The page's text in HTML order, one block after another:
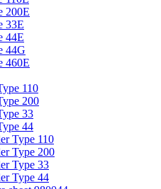
200E
33E
44E
44G
460E
110
200
33
44
Type 110
Type 200
Type 33
Type 44